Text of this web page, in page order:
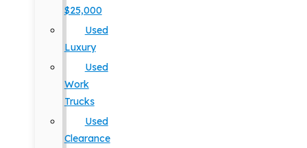
$25,000
Used
Luxury
Used
Work
Trucks
Used
Clearance